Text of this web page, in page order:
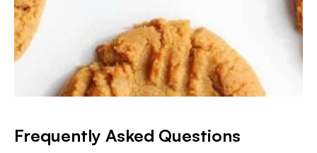
Frequently Asked Questions